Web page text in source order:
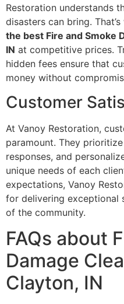
Restoration understands
disasters can bring.
the best Fire and Smoke
IN at competitive prices.
hidden fees ensure that
money without
Customer
At Vanoy Restoration,
paramount. They
responses, and
unique needs of each
expectations, Vanoy
for delivering exceptional
of the community.
FAQs about
Damage
Clayton, IN